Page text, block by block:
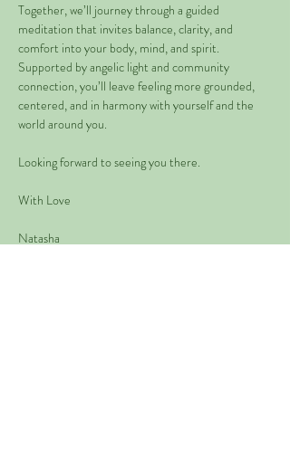
Together, we’ll journey through a guided
meditation that invites balance, clarity, and
comfort into your body, mind, and spirit.
Supported by angelic light and community
connection, you’ll leave feeling more grounded,
centered, and in harmony with yourself and the
world around you.
Looking forward to seeing you there.
With Love
Natasha